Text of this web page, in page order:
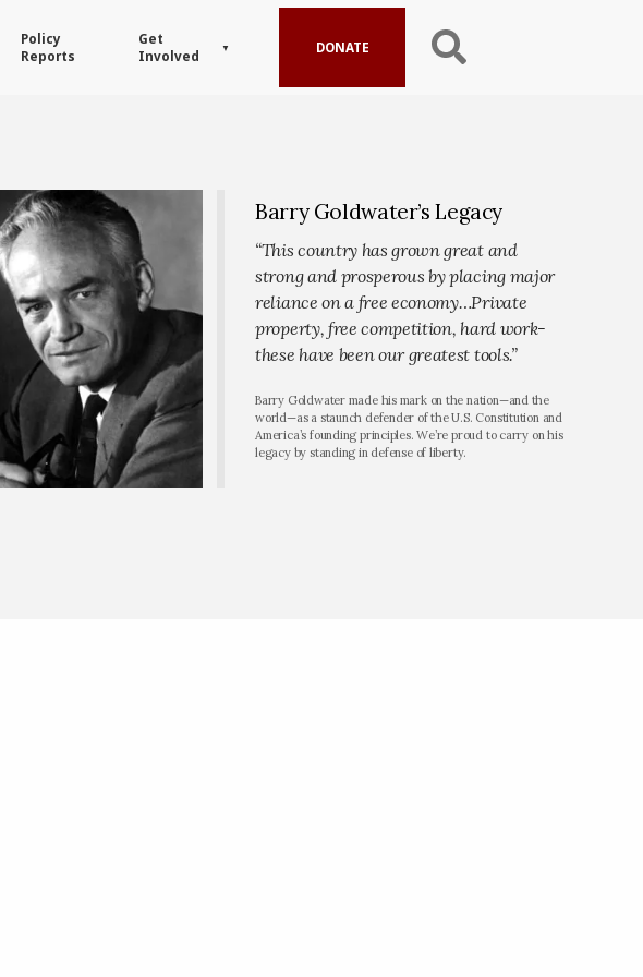
Policy
Reports
Get
Involved
DONATE
Barry Goldwater’s Legacy
“This country has grown great and
strong and prosperous by placing major
reliance on a free economy…Private
property, free competition, hard work-
these have been our greatest tools.”
Barry Goldwater made his mark on the nation—and the
world—as a staunch defender of the U.S. Constitution and
America’s founding principles. We’re proud to carry on his
legacy by standing in defense of liberty.